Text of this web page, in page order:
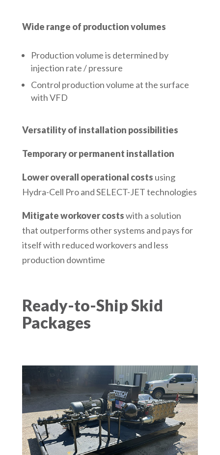
Wide range of production volumes
Production volume is determined by
injection rate / pressure
Control production volume at the surface
with VFD
Versatility of installation possibilities
Temporary or permanent installation
Lower overall operational costs using
Hydra-Cell Pro and SELECT-JET technologies
Mitigate workover costswith a solution
that outperforms other systems and pays for
itself with reduced workovers and less
production downtime
Ready-to-Ship Skid
Packages